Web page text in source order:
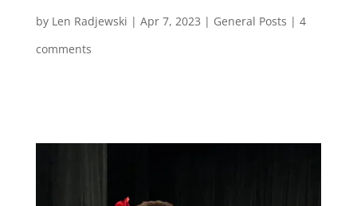
by Len Radjewski | Apr 7, 2023 | General Posts | 4
comments